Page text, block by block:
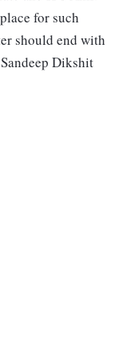
for such
should end with
Dikshit